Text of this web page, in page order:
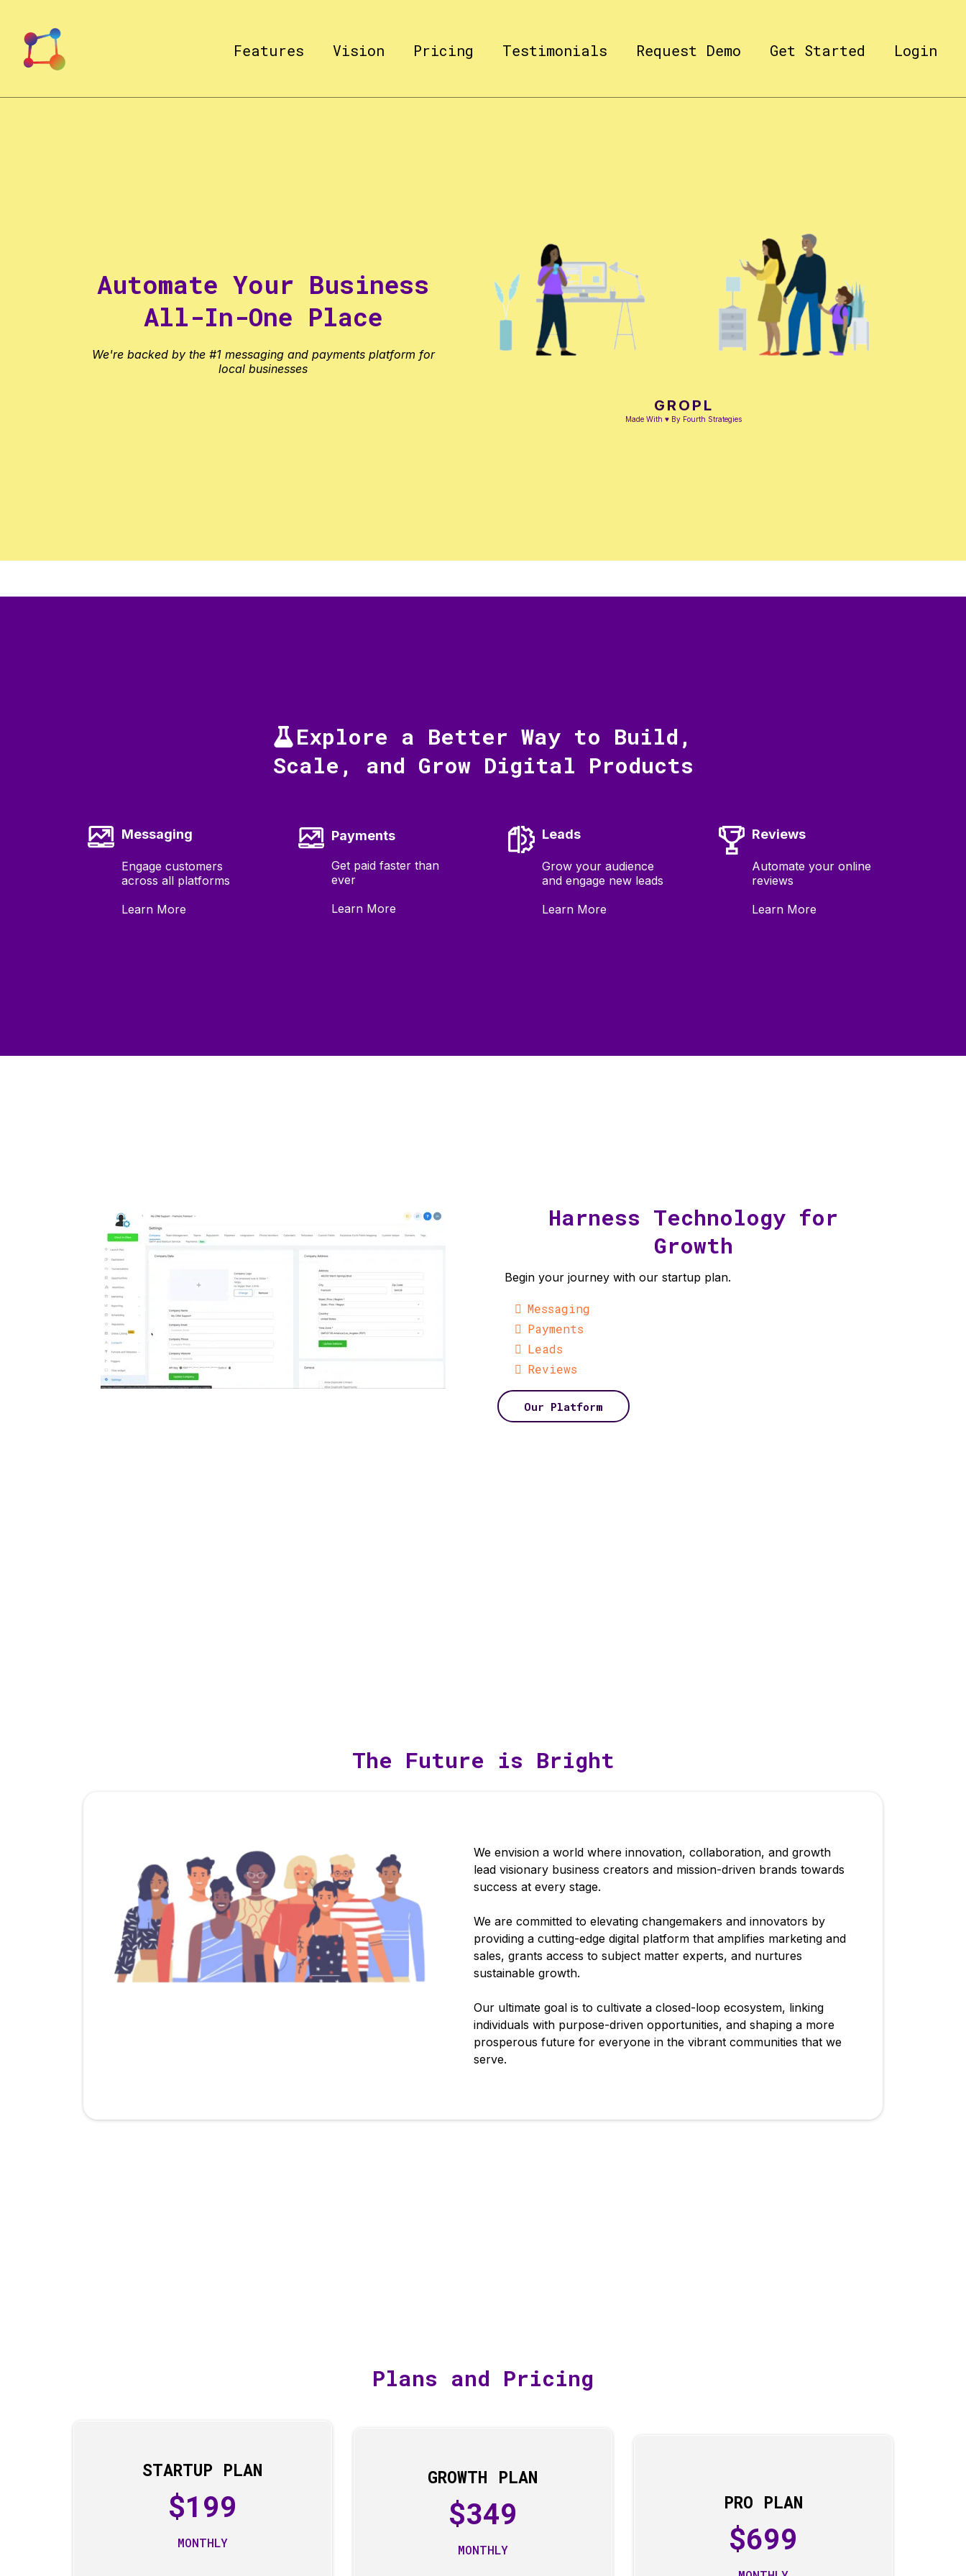
Features Vision Pricing Testimonials Request Demo Get Started Login
Automate Your Business
All-In-One Place
We're backed by the #1 messaging and payments platform for
local businesses
GROPL
Made With ♥ By Fourth Strategies
Explore a Better Way to Build,
Scale, and Grow Digital Products
Messaging
Engage customers
across all platforms
Learn More
Payments
Get paid faster than
ever
Learn More
Leads
Grow your audience
and engage new leads
Learn More
Reviews
Automate your online
reviews
Learn More
Harness Technology for
Growth
Begin your journey with our startup plan.
Messaging
Payments
Leads
Reviews
Our Platform
The Future is Bright
We envision a world where innovation, collaboration, and growth
lead visionary business creators and mission-driven brands towards
success at every stage.
We are committed to elevating changemakers and innovators by
providing a cutting-edge digital platform that amplifies marketing and
sales, grants access to subject matter experts, and nurtures
sustainable growth.
Our ultimate goal is to cultivate a closed-loop ecosystem, linking
individuals with purpose-driven opportunities, and shaping a more
prosperous future for everyone in the vibrant communities that we
serve.
Plans and Pricing
STARTUP PLAN
$199
MONTHLY
GROWTH PLAN
$349
MONTHLY
PRO PLAN
$699